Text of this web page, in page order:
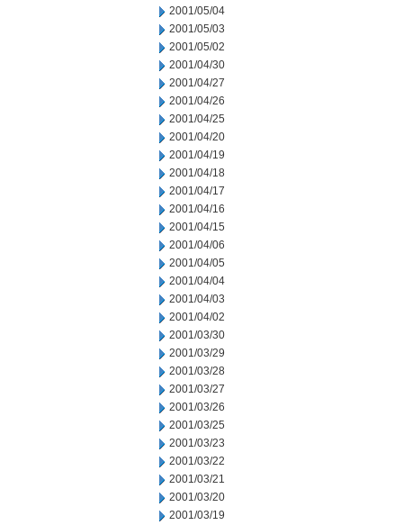
2001/05/04
2001/05/03
2001/05/02
2001/04/30
2001/04/27
2001/04/26
2001/04/25
2001/04/20
2001/04/19
2001/04/18
2001/04/17
2001/04/16
2001/04/15
2001/04/06
2001/04/05
2001/04/04
2001/04/03
2001/04/02
2001/03/30
2001/03/29
2001/03/28
2001/03/27
2001/03/26
2001/03/25
2001/03/23
2001/03/22
2001/03/21
2001/03/20
2001/03/19